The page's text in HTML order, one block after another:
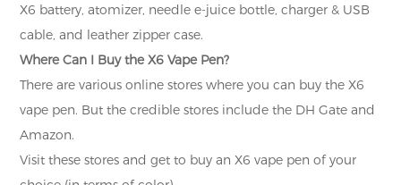
X6 battery, atomizer, needle e-juice bottle, charger & USB
cable, and leather zipper case.
Where Can I Buy the X6 Vape Pen?
There are various online stores where you can buy the X6
vape pen. But the credible stores include the DH Gate and
Amazon.
Visit these stores and get to buy an X6 vape pen of your